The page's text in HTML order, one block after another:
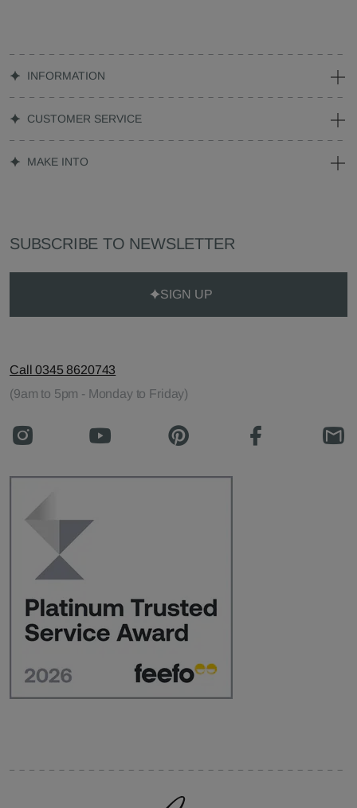
INFORMATION
CUSTOMER SERVICE
MAKE INTO
SUBSCRIBE TO NEWSLETTER
SIGN UP
Call 0345 8620743
(9am to 5pm - Monday to Friday)